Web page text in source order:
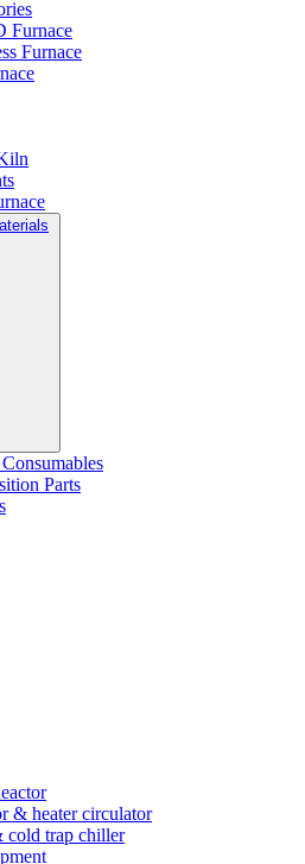
Furnace
Furnace
Parts
& heater circulator
cold trap chiller